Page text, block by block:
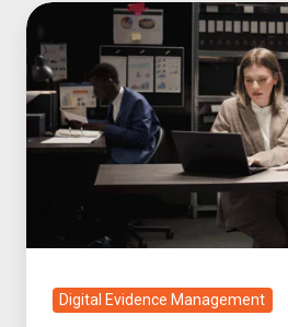
Prosecution
Evidence
Search:
How
Attorneys
Evidence
Digital Evidence Management